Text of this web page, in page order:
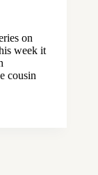
on
week it
cousin